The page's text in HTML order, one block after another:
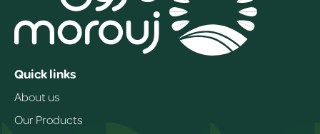
Quick links
About us
Our Products